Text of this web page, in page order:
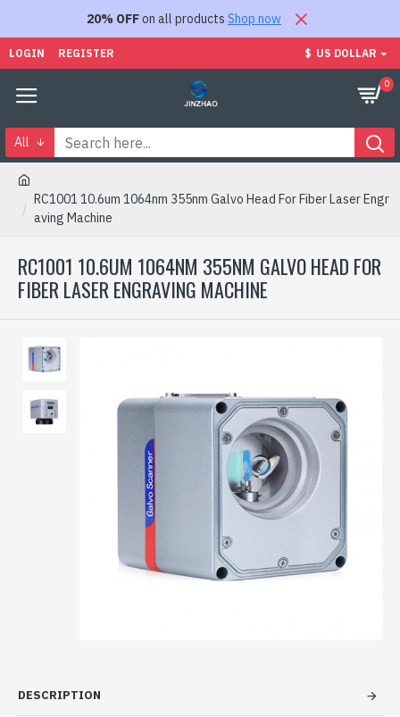
20% OFFon all products Shop now
LOGIN REGISTER $ US DOLLAR
0
All
RC1001 10.6um 1064nm 355nm Galvo Head For Fiber Laser Engr
aving Machine
RC1001 10.6UM 1064NM 355NM GALVO HEAD FOR
FIBER LASER ENGRAVING MACHINE
DESCRIPTION